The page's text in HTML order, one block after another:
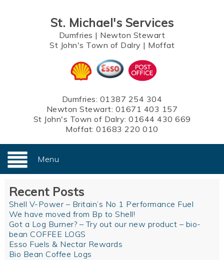
St. Michael's Services
Dumfries | Newton Stewart
St John's Town of Dalry | Moffat
Dumfries: 01387 254 304
Newton Stewart: 01671 403 157
St John's Town of Dalry: 01644 430 669
Moffat:01683 220 010
Menu
Recent Posts
Shell V-Power – Britain’s No 1 Performance Fuel
We have moved from Bp to Shell!
Got a Log Burner? – Try out our new product – bio-
bean COFFEE LOGS
Esso Fuels & Nectar Rewards
Bio Bean Coffee Logs